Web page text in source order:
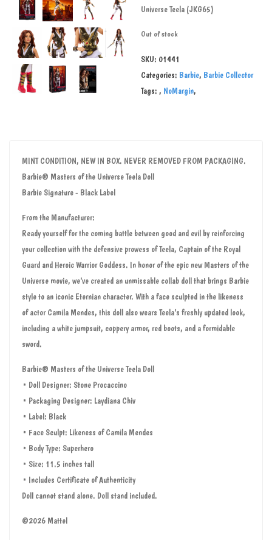
Universe Teela (JKG65)
Out of stock
SKU: 01441
Categories: Barbie, Barbie Collector
Tags: , NoMargin,
MINT CONDITION, NEW IN BOX. NEVER REMOVED FROM PACKAGING.
Barbie® Masters of the Universe Teela Doll
Barbie Signature - Black Label
From the Manufacturer:
Ready yourself for the coming battle between good and evil by reinforcing
your collection with the defensive prowess of Teela, Captain of the Royal
Guard and Heroic Warrior Goddess. In honor of the epic new Masters of the
Universe movie, we’ve created an unmissable collab doll that brings Barbie
style to an iconic Eternian character. With a face sculpted in the likeness
of actor Camila Mendes, this doll also wears Teela’s freshly updated look,
including a white jumpsuit, coppery armor, red boots, and a formidable
sword.
Barbie® Masters of the Universe Teela Doll
• Doll Designer: Stone Procaccino
• Packaging Designer: Laydiana Chiv
• Label: Black
• Face Sculpt: Likeness of Camila Mendes
• Body Type: Superhero
• Size: 11.5 inches tall
• Includes Certificate of Authenticity
Doll cannot stand alone. Doll stand included.
©2026 Mattel